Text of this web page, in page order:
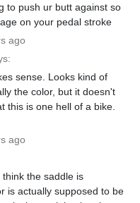
to push ur butt against so
on your pedal stroke
ago
sense. Looks kind of
the color, but it doesn't
this is one hell of a bike.
ago
the saddle is
is actually supposed to be